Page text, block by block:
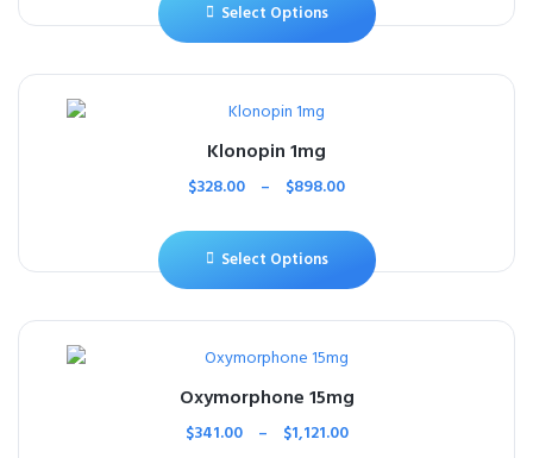
Select Options
Klonopin 1mg
$328.00 – $898.00
Select Options
Oxymorphone 15mg
$341.00 – $1,121.00